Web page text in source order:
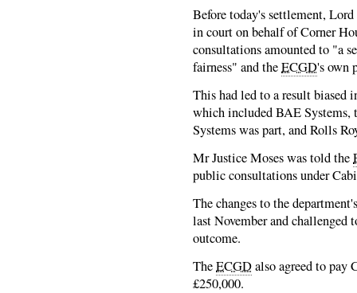
Before today's settlement,
in court on behalf of Corner
consultations amounted to "a
fairness" and theECGD's own
This had led to a result biased
which included BAE
Systems was part, and Rolls
Mr Justice Moses was told the
public consultations under
The changes to the
last November and
outcome.
TheECGDalso agreed to pay
£250,000.